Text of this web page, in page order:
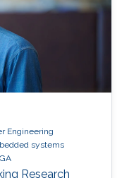
wireless
and
Engineering
systems
Research